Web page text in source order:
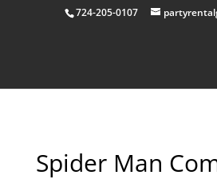
724-205-0107
Spider Man